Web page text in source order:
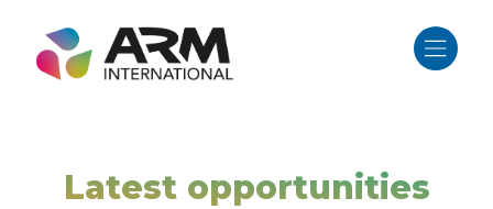
content
Latest opportunities